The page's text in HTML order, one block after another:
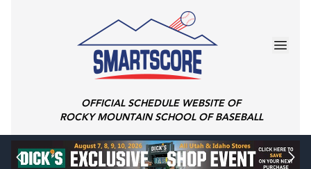
OFFICIAL SCHEDULE WEBSITE OF
ROCKY MOUNTAIN SCHOOL OF BASEBALL